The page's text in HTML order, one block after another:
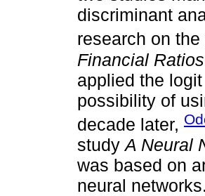
discriminant
research on
Financial
applied the
possibility of
decade later,
studyA Neural
was based on
neural networks.